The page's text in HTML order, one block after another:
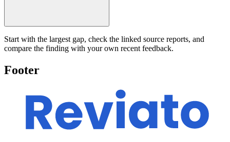
Start with the largest gap, check the linked source reports, and
compare the finding with your own recent feedback.
Footer